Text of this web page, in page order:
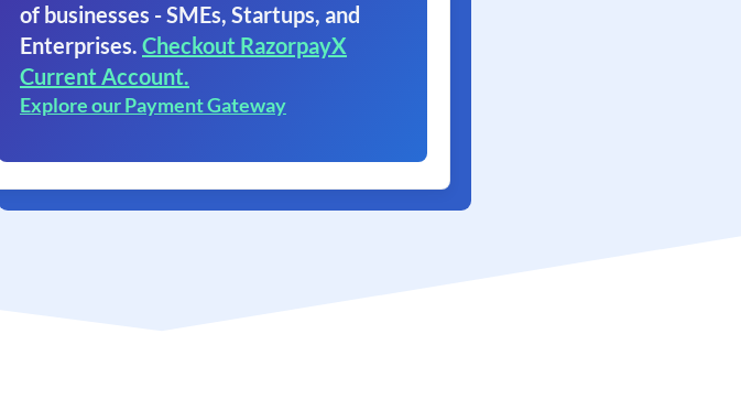
of businesses - SMEs, Startups, and
Enterprises. Checkout RazorpayX
Current Account.
Explore our Payment Gateway